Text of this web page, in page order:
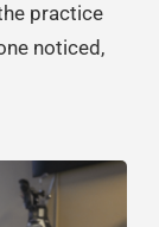
practice
noticed,